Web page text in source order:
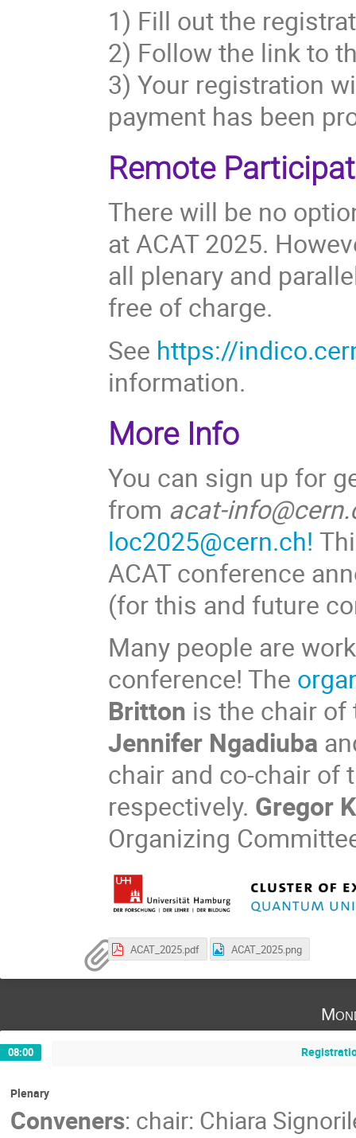
1) Fill out the
2) Follow the link to
3) Your registration
payment has been
Remote
There will be no
at ACAT 2025.
all plenary and
free of charge.
See https://
information.
More Info
You can sign up for
from acat-
loc2025@cern.ch!
ACAT conference
(for this and future
Many people are
conference! The
Britton is the chair of
Jennifer Ngadiuba
chair and co-chair of
respectively. Gregor
Organizing
ACAT_2025.pdf ACAT_2025.png
08:00
Plenary
Conveners: chair: Chiara